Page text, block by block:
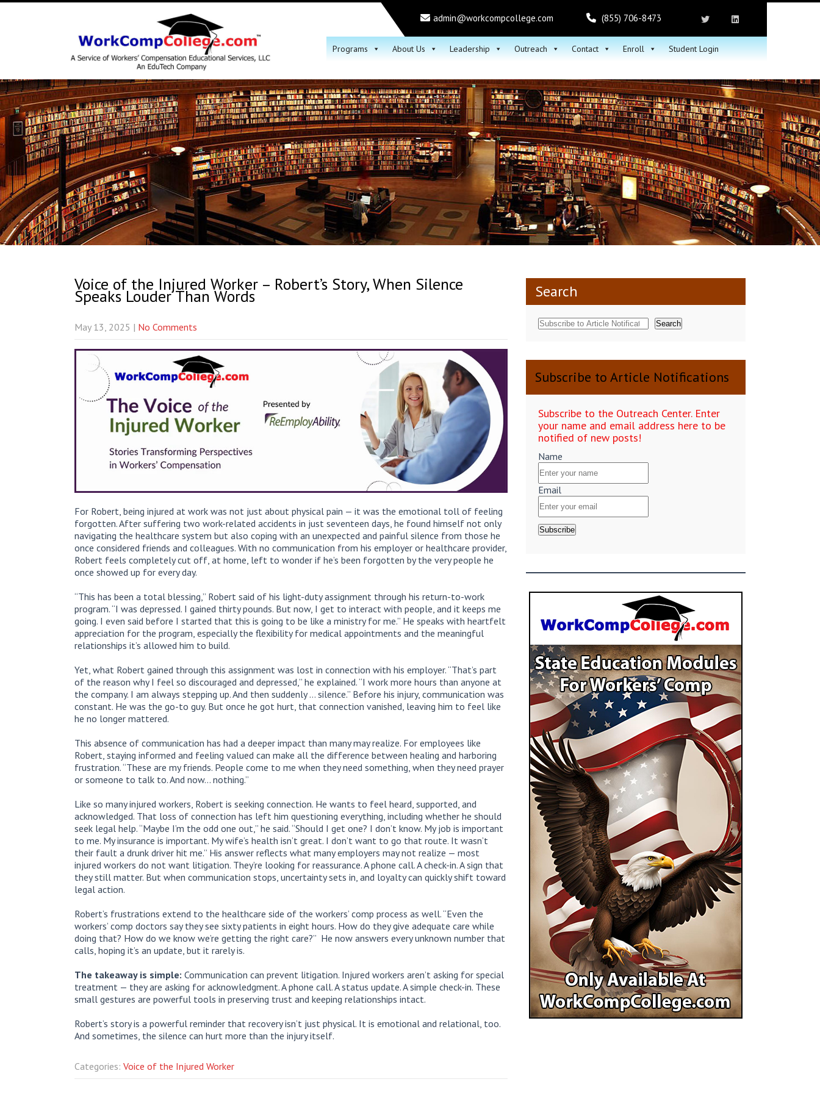
admin@workcompcollege.com (855) 706-8473
Programs About Us Leadership Outreach Contact Enroll Student Login
Voice of the Injured Worker – Robert’s Story, When Silence
Speaks Louder Than Words
May 13, 2025 | No Comments
For Robert, being injured at work was not just about physical pain — it was the emotional toll of feeling
forgotten. After suffering two work-related accidents in just seventeen days, he found himself not only
navigating the healthcare system but also coping with an unexpected and painful silence from those he
once considered friends and colleagues. With no communication from his employer or healthcare provider,
Robert feels completely cut off, at home, left to wonder if he’s been forgotten by the very people he
once showed up for every day.
“This has been a total blessing,” Robert said of his light-duty assignment through his return-to-work
program. “I was depressed. I gained thirty pounds. But now, I get to interact with people, and it keeps me
going. I even said before I started that this is going to be like a ministry for me.” He speaks with heartfelt
appreciation for the program, especially the flexibility for medical appointments and the meaningful
relationships it’s allowed him to build.
Yet, what Robert gained through this assignment was lost in connection with his employer. “That’s part
of the reason why I feel so discouraged and depressed,” he explained. “I work more hours than anyone at
the company. I am always stepping up. And then suddenly … silence.” Before his injury, communication was
constant. He was the go-to guy. But once he got hurt, that connection vanished, leaving him to feel like
he no longer mattered.
This absence of communication has had a deeper impact than many may realize. For employees like
Robert, staying informed and feeling valued can make all the difference between healing and harboring
frustration. “These are my friends. People come to me when they need something, when they need prayer
or someone to talk to. And now… nothing.”
Like so many injured workers, Robert is seeking connection. He wants to feel heard, supported, and
acknowledged. That loss of connection has left him questioning everything, including whether he should
seek legal help. “Maybe I’m the odd one out,” he said. “Should I get one? I don’t know. My job is important
to me. My insurance is important. My wife’s health isn’t great. I don’t want to go that route. It wasn’t
their fault a drunk driver hit me.” His answer reflects what many employers may not realize — most
injured workers do not want litigation. They’re looking for reassurance. A phone call. A check-in. A sign that
they still matter. But when communication stops, uncertainty sets in, and loyalty can quickly shift toward
legal action.
Robert’s frustrations extend to the healthcare side of the workers’ comp process as well. “Even the
workers’ comp doctors say they see sixty patients in eight hours. How do they give adequate care while
doing that? How do we know we’re getting the right care?” He now answers every unknown number that
calls, hoping it’s an update, but it rarely is.
The takeaway is simple: Communication can prevent litigation. Injured workers aren’t asking for special
treatment — they are asking for acknowledgment. A phone call. A status update. A simple check-in. These
small gestures are powerful tools in preserving trust and keeping relationships intact.
Robert’s story is a powerful reminder that recovery isn’t just physical. It is emotional and relational, too.
And sometimes, the silence can hurt more than the injury itself.
Categories: Voice of the Injured Worker
Search
Search
Subscribe to Article Notifications
Subscribe to the Outreach Center. Enter
your name and email address here to be
notified of new posts!
Name
Email